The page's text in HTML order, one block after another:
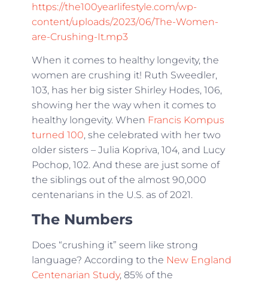
https://the100yearlifestyle.com/wp-
content/uploads/2023/06/The-Women-
are-Crushing-It.mp3
When it comes to healthy longevity, the
women are crushing it! Ruth Sweedler,
103, has her big sister Shirley Hodes, 106,
showing her the way when it comes to
healthy longevity. When Francis Kompus
turned 100, she celebrated with her two
older sisters – Julia Kopriva, 104, and Lucy
Pochop, 102. And these are just some of
the siblings out of the almost 90,000
centenarians in the U.S. as of 2021.
The Numbers
Does “crushing it” seem like strong
language? According to the New England
Centenarian Study, 85% of the